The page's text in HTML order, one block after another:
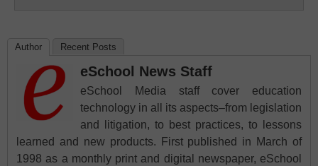
Author Recent Posts
eSchool News Staff
eSchool Media staff cover education
technology in all its aspects–from legislation
and litigation, to best practices, to lessons
learned and new products. First published in March of
1998 as a monthly print and digital newspaper, eSchool